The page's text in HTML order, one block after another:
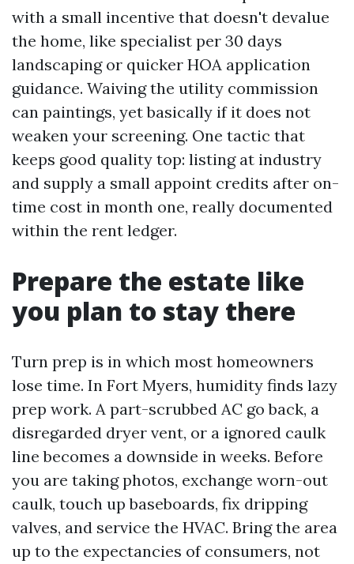
with a small incentive that doesn't devalue
the home, like specialist per 30 days
landscaping or quicker HOA application
guidance. Waiving the utility commission
can paintings, yet basically if it does not
weaken your screening. One tactic that
keeps good quality top: listing at industry
and supply a small appoint credits after on-
time cost in month one, really documented
within the rent ledger.
Prepare the estate like
you plan to stay there
Turn prep is in which most homeowners
lose time. In Fort Myers, humidity finds lazy
prep work. A part-scrubbed AC go back, a
disregarded dryer vent, or a ignored caulk
line becomes a downside in weeks. Before
you are taking photos, exchange worn-out
caulk, touch up baseboards, fix dripping
valves, and service the HVAC. Bring the area
up to the expectancies of consumers, not